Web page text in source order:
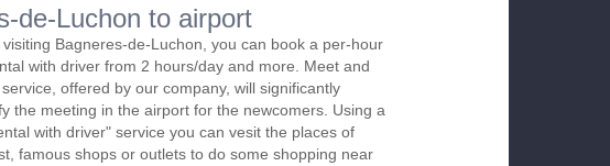
de-Luchon to airport
visiting Bagneres-de-Luchon, you can book a per-hour
with driver from 2 hours/day and more. Meet and
offered by our company, will significantly
the meeting in the airport for the newcomers. Using a
with driver" service you can vesit the places of
famous shops or outlets to do some shopping near